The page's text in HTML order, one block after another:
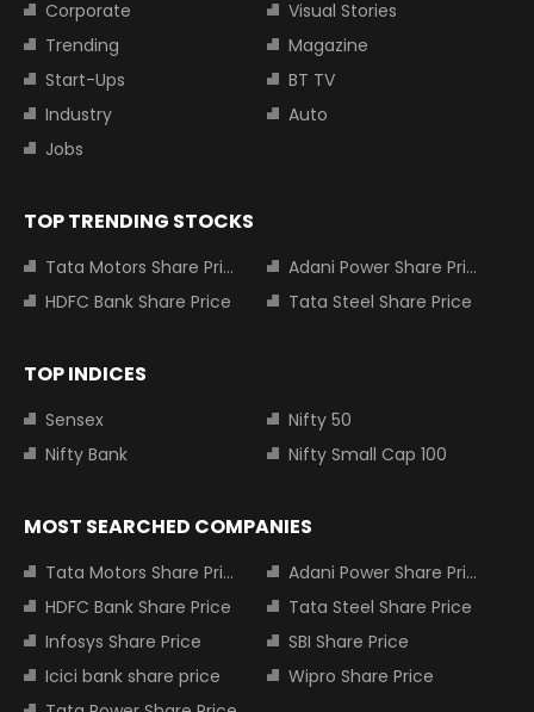
Corporate
Visual Stories
Trending
Magazine
Start-Ups
BT TV
Industry
Auto
Jobs
TOP TRENDING STOCKS
Tata Motors Share Price
Adani Power Share Price
HDFC Bank Share Price
Tata Steel Share Price
TOP INDICES
Sensex
Nifty 50
Nifty Bank
Nifty Small Cap 100
MOST SEARCHED COMPANIES
Tata Motors Share Price
Adani Power Share Price
HDFC Bank Share Price
Tata Steel Share Price
Infosys Share Price
SBI Share Price
Icici bank share price
Wipro Share Price